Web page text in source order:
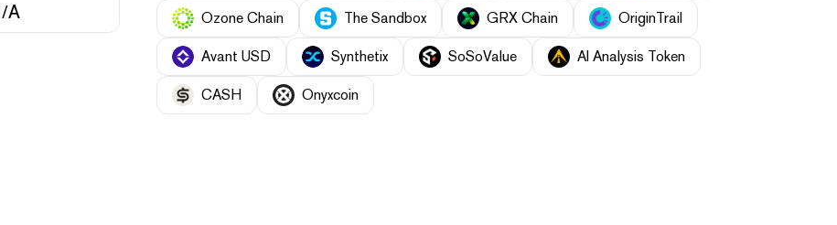
A Ozone Chain The Sandbox GRX Chain OriginTrail
Avant USD Synthetix SoSoValue AI Analysis Token
CASH Onyxcoin